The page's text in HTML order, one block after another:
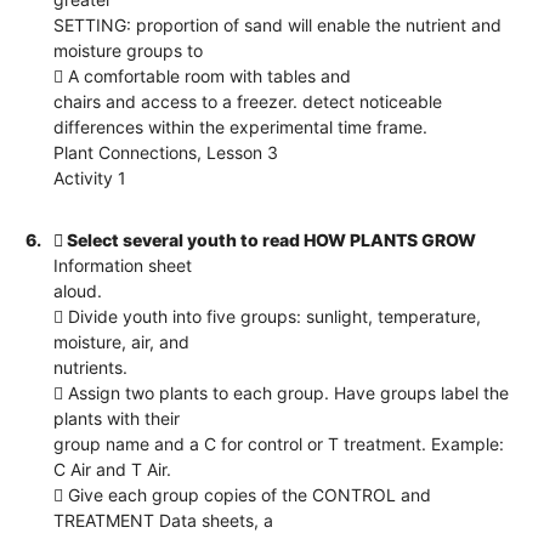
SETTING: proportion of sand will enable the nutrient and
moisture groups to
 A comfortable room with tables and
chairs and access to a freezer. detect noticeable
differences within the experimental time frame.
Plant Connections, Lesson 3
Activity 1
6.
 Select several youth to read HOW PLANTS GROW
Information sheet
aloud.
 Divide youth into five groups: sunlight, temperature,
moisture, air, and
nutrients.
 Assign two plants to each group. Have groups label the
plants with their
group name and a C for control or T treatment. Example:
C Air and T Air.
 Give each group copies of the CONTROL and
TREATMENT Data sheets, a